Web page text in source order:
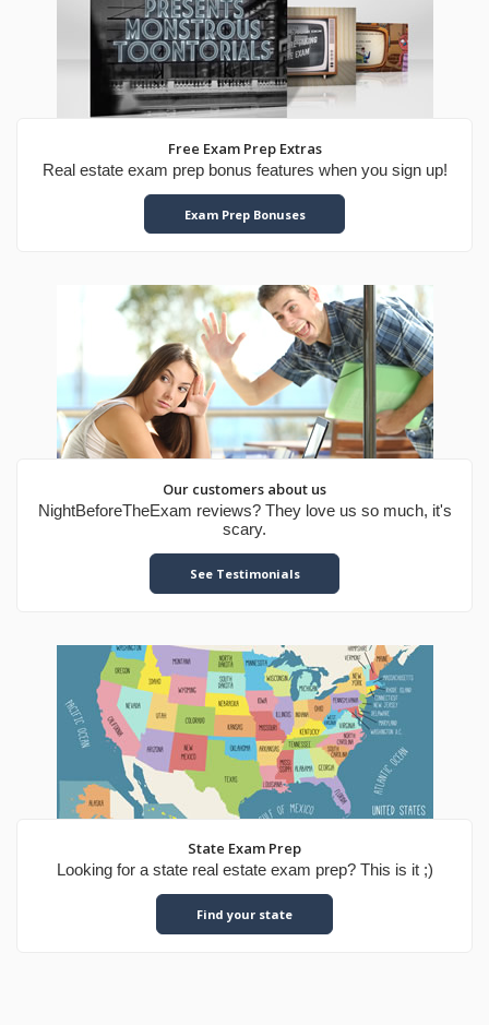
Free Exam Prep Extras
Real estate exam prep bonus features when you sign up!
Exam Prep Bonuses
Our customers about us
NightBeforeTheExam reviews? They love us so much, it's
scary.
See Testimonials
State Exam Prep
Looking for a state real estate exam prep? This is it ;)
Find your state